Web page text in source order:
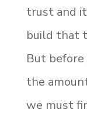
trust and
build that
But before
the
we must